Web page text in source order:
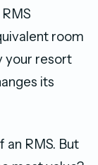
room
your resort
its
an RMS. But